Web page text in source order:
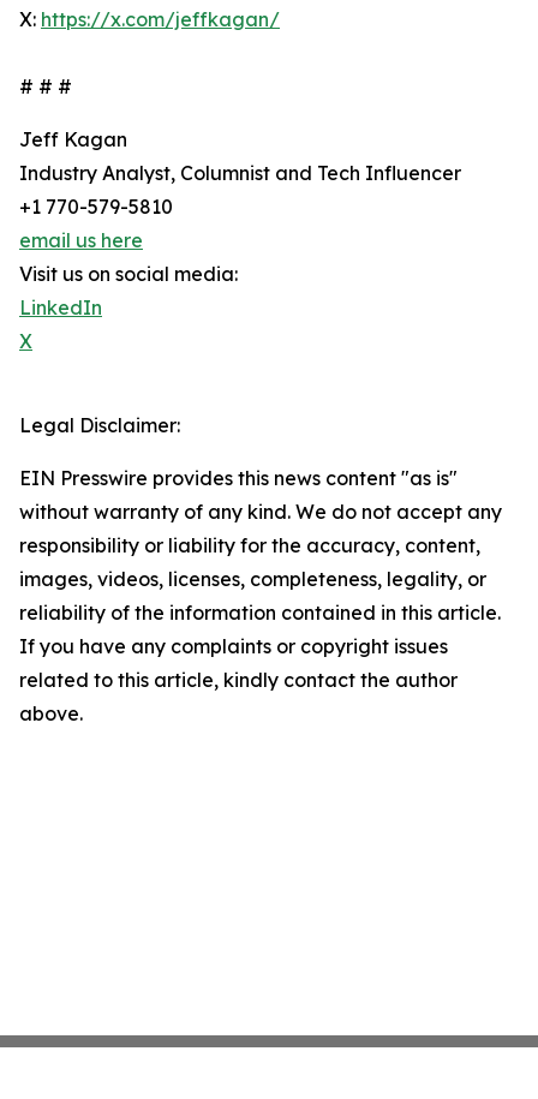
X: https://x.com/jeffkagan/
# # #
Jeff Kagan
Industry Analyst, Columnist and Tech Influencer
+1 770-579-5810
email us here
Visit us on social media:
LinkedIn
X
Legal Disclaimer:
EIN Presswire provides this news content "as is"
without warranty of any kind. We do not accept any
responsibility or liability for the accuracy, content,
images, videos, licenses, completeness, legality, or
reliability of the information contained in this article.
If you have any complaints or copyright issues
related to this article, kindly contact the author
above.